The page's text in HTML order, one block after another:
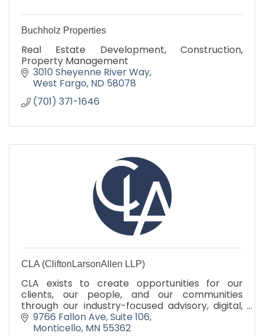
Buchholz Properties
Real Estate Development, Construction,
Property Management
3010 Sheyenne River Way
West Fargo ND 58078
(701) 371-1646
CLA (CliftonLarsonAllen LLP)
CLA exists to create opportunities for our
clients, our people, and our communities
through our industry-focused advisory, digital,
audit, tax, and outsourcing services.
CLAconnect.com
9766 Fallon Ave Suite 106
Monticello MN 55362